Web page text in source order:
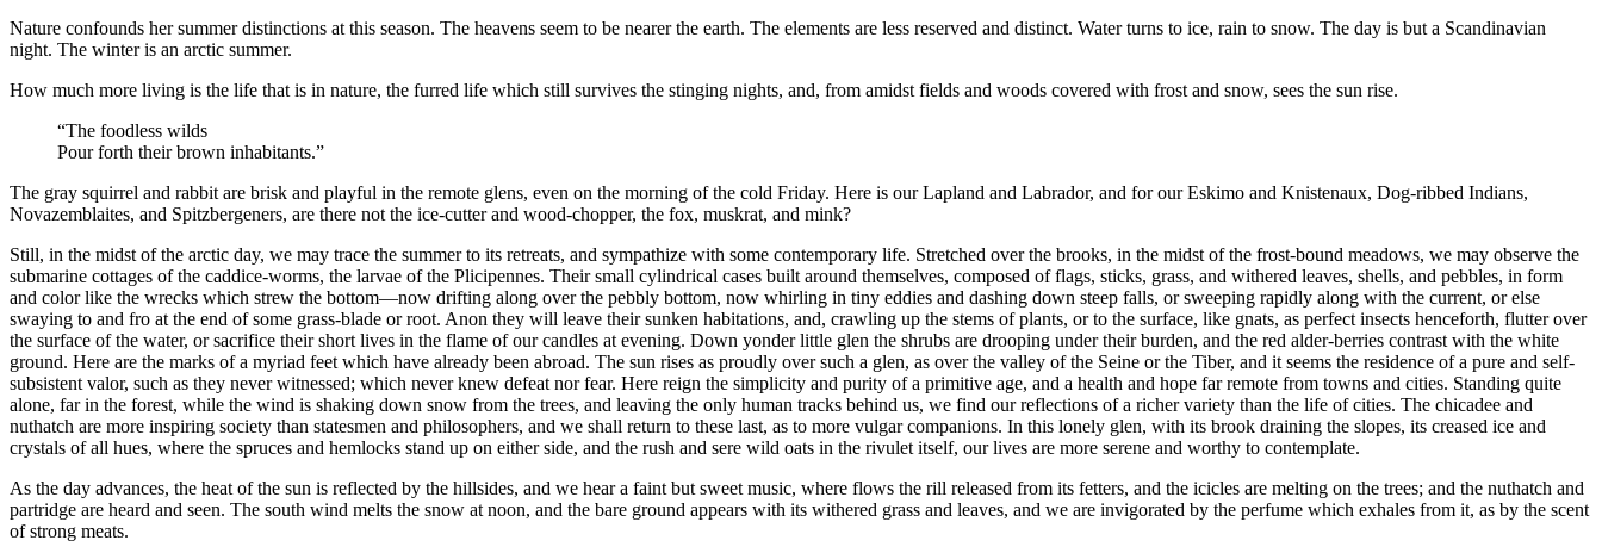
Nature confounds her summer distinctions at this season. The heavens seem to be nearer the earth. The elements are less reserved and distinct. Water turns to ice, rain to snow. The day is but a Scandinavian
night. The winter is an arctic summer.
How much more living is the life that is in nature, the furred life which still survives the stinging nights, and, from amidst fields and woods covered with frost and snow, sees the sun rise.
“The foodless wilds
Pour forth their brown inhabitants.”
The gray squirrel and rabbit are brisk and playful in the remote glens, even on the morning of the cold Friday. Here is our Lapland and Labrador, and for our Eskimo and Knistenaux, Dog-ribbed Indians,
Novazemblaites, and Spitzbergeners, are there not the ice-cutter and wood-chopper, the fox, muskrat, and mink?
Still, in the midst of the arctic day, we may trace the summer to its retreats, and sympathize with some contemporary life. Stretched over the brooks, in the midst of the frost-bound meadows, we may observe the
submarine cottages of the caddice-worms, the larvae of the Plicipennes. Their small cylindrical cases built around themselves, composed of flags, sticks, grass, and withered leaves, shells, and pebbles, in form
and color like the wrecks which strew the bottom⁠—now drifting along over the pebbly bottom, now whirling in tiny eddies and dashing down steep falls, or sweeping rapidly along with the current, or else
swaying to and fro at the end of some grass-blade or root. Anon they will leave their sunken habitations, and, crawling up the stems of plants, or to the surface, like gnats, as perfect insects henceforth, flutter over
the surface of the water, or sacrifice their short lives in the flame of our candles at evening. Down yonder little glen the shrubs are drooping under their burden, and the red alder-berries contrast with the white
ground. Here are the marks of a myriad feet which have already been abroad. The sun rises as proudly over such a glen, as over the valley of the Seine or the Tiber, and it seems the residence of a pure and self-
subsistent valor, such as they never witnessed; which never knew defeat nor fear. Here reign the simplicity and purity of a primitive age, and a health and hope far remote from towns and cities. Standing quite
alone, far in the forest, while the wind is shaking down snow from the trees, and leaving the only human tracks behind us, we find our reflections of a richer variety than the life of cities. The chicadee and
nuthatch are more inspiring society than statesmen and philosophers, and we shall return to these last, as to more vulgar companions. In this lonely glen, with its brook draining the slopes, its creased ice and
crystals of all hues, where the spruces and hemlocks stand up on either side, and the rush and sere wild oats in the rivulet itself, our lives are more serene and worthy to contemplate.
As the day advances, the heat of the sun is reflected by the hillsides, and we hear a faint but sweet music, where flows the rill released from its fetters, and the icicles are melting on the trees; and the nuthatch and
partridge are heard and seen. The south wind melts the snow at noon, and the bare ground appears with its withered grass and leaves, and we are invigorated by the perfume which exhales from it, as by the scent
of strong meats.